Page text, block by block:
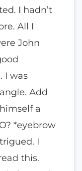
I hadn’t
All I
John
I was
Add
a
*eyebrow
I
this.